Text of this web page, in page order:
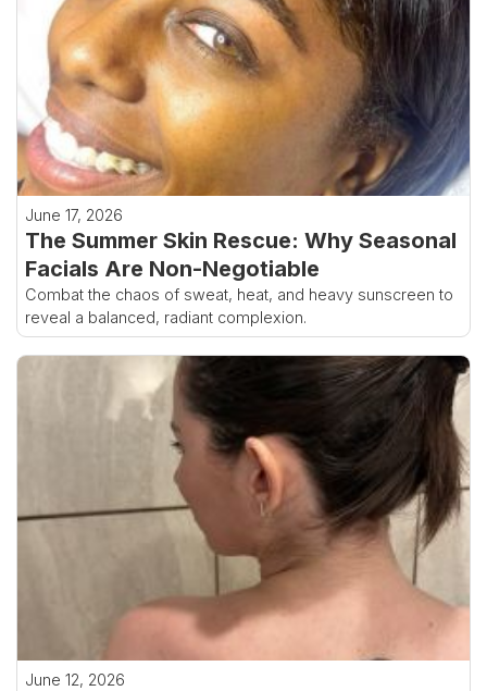
June 17, 2026
The Summer Skin Rescue: Why Seasonal
Facials Are Non-Negotiable
Combat the chaos of sweat, heat, and heavy sunscreen to
reveal a balanced, radiant complexion.
June 12, 2026